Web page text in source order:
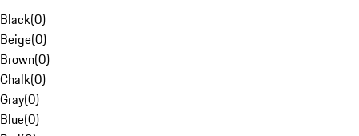
Black(0)
Beige(0)
Brown(0)
Chalk(0)
Gray(0)
Blue(0)